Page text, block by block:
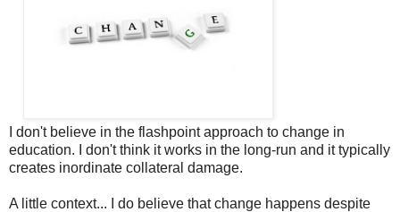
I don't believe in the flashpoint approach to change in
education. I don't think it works in the long-run and it typically
creates inordinate collateral damage.
A little context... I do believe that change happens despite